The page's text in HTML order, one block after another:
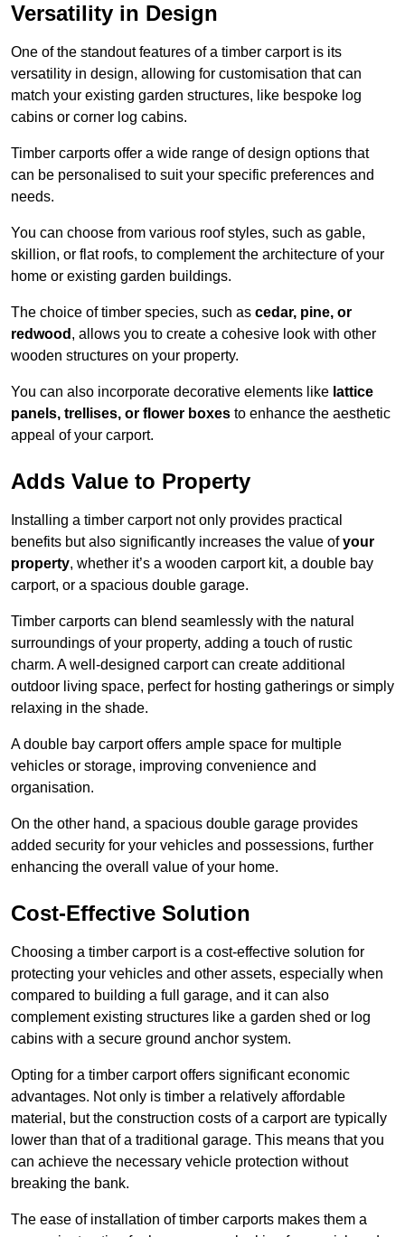
Versatility in Design
One of the standout features of a timber carport is its
versatility in design, allowing for customisation that can
match your existing garden structures, like bespoke log
cabins or corner log cabins.
Timber carports offer a wide range of design options that
can be personalised to suit your specific preferences and
needs.
You can choose from various roof styles, such as gable,
skillion, or flat roofs, to complement the architecture of your
home or existing garden buildings.
The choice of timber species, such as cedar, pine, or
redwood , allows you to create a cohesive look with other
wooden structures on your property.
You can also incorporate decorative elements like lattice
panels, trellises, or flower boxes to enhance the aesthetic
appeal of your carport.
Adds Value to Property
Installing a timber carport not only provides practical
benefits but also significantly increases the value ofyour
property, whether it’s a wooden carport kit, a double bay
carport, or a spacious double garage.
Timber carports can blend seamlessly with the natural
surroundings of your property, adding a touch of rustic
charm. A well-designed carport can create additional
outdoor living space, perfect for hosting gatherings or simply
relaxing in the shade.
A double bay carport offers ample space for multiple
vehicles or storage, improving convenience and
organisation.
On the other hand, a spacious double garage provides
added security for your vehicles and possessions, further
enhancing the overall value of your home.
Cost-Effective Solution
Choosing a timber carport is a cost-effective solution for
protecting your vehicles and other assets, especially when
compared to building a full garage, and it can also
complement existing structures like a garden shed or log
cabins with a secure ground anchor system.
Opting for a timber carport offers significant economic
advantages. Not only is timber a relatively affordable
material, but the construction costs of a carport are typically
lower than that of a traditional garage. This means that you
can achieve the necessary vehicle protection without
breaking the bank.
The ease of installation of timber carports makes them a